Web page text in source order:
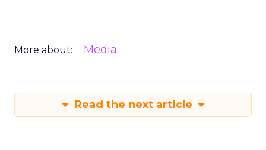
More about: Media
Read the next article